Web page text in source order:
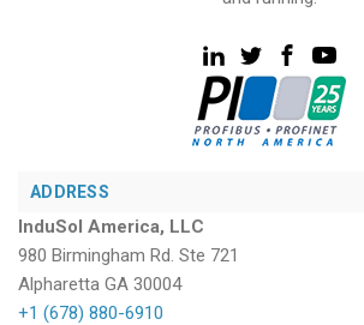
ADDRESS
InduSol America, LLC
980 Birmingham Rd. Ste 721
Alpharetta GA 30004
+1 (678) 880-6910